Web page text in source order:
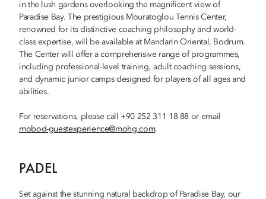
in the lush gardens overlooking the magnificent view of
Paradise Bay. The prestigious Mouratoglou Tennis Center,
renowned for its distinctive coaching philosophy and world-
class expertise, will be available at Mandarin Oriental, Bodrum.
The Center will offer a comprehensive range of programmes,
including professional-level training, adult coaching sessions,
and dynamic junior camps designed for players of all ages and
abilities.
For reservations, please call +90 252 311 18 88 or email
mobod-guestexperience@mohg.com.
PADEL
Set against the stunning natural backdrop of Paradise Bay, our